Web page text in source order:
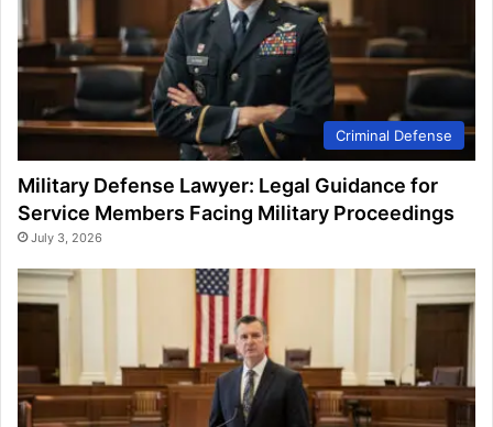
Criminal Defense
Military Defense Lawyer: Legal Guidance for
Service Members Facing Military Proceedings
July 3, 2026